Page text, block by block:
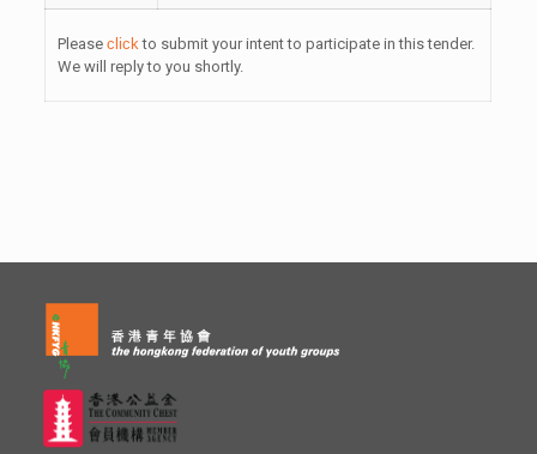
Pleaseclickto submit your intent to participate in this tender.
We will reply to you shortly.